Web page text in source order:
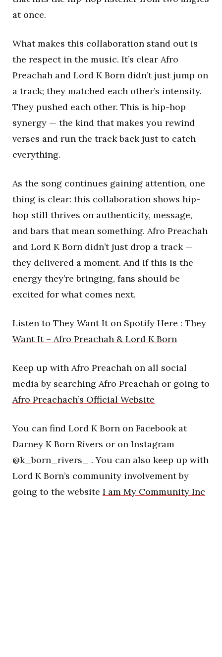
at once.
What makes this collaboration stand out is
the respect in the music. It’s clear Afro
Preachah and Lord K Born didn’t just jump on
a track; they matched each other’s intensity.
They pushed each other. This is hip-hop
synergy — the kind that makes you rewind
verses and run the track back just to catch
everything.
As the song continues gaining attention, one
thing is clear: this collaboration shows hip-
hop still thrives on authenticity, message,
and bars that mean something. Afro Preachah
and Lord K Born didn’t just drop a track —
they delivered a moment. And if this is the
energy they’re bringing, fans should be
excited for what comes next.
Listen to They Want It on Spotify Here : They
Want It – Afro Preachah & Lord K Born
Keep up with Afro Preachah on all social
media by searching Afro Preachah or going to
Afro Preachach’s Official Website
You can find Lord K Born on Facebook at
Darney K Born Rivers or on Instagram
@k_born_rivers_ . You can also keep up with
Lord K Born’s community involvement by
going to the website I am My Community Inc